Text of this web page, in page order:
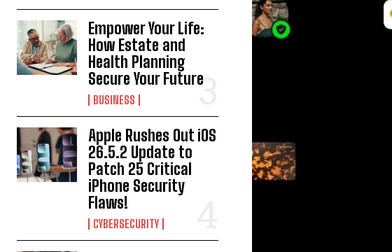
Empower Your Life:
How Estate and
Health Planning
Secure Your Future
BUSINESS
Apple Rushes Out iOS
26.5.2 Update to
Patch 25 Critical
iPhone Security
Flaws!
CYBERSECURITY